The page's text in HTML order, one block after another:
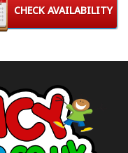
CHECK AVAILABILITY